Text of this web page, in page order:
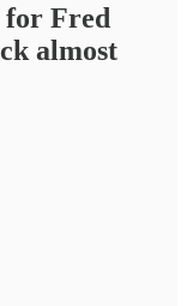
for Fred
almost